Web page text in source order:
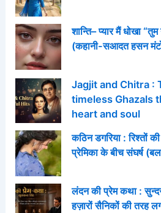
शान्ति– प्यार मैं धोखा
(कहानी-सआदत हसन
Jagjit and Chitra :
timeless Ghazals
heart and soul
कठिन डगरिया : रिश्तों
प्रेमिका के बीच संघर्ष
लंदन की प्रेम कथा :
हज़ारों सैनिकों की तरह